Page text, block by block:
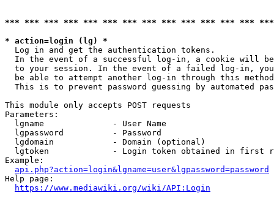
*** *** *** *** *** *** *** *** *** *** *** *** ***
* action=login (lg) *
  Log in and get the authentication tokens.
In the event of a successful log-in, a cookie will
to your session. In the event of a failed log-in,
be able to attempt another log-in through this
This is to prevent password guessing by automated
This module only accepts POST requests
Parameters:
  lgname              - User Name
  lgpassword          - Password
  lgdomain            - Domain (optional)
lgtoken             - Login token obtained in first
Example:
api.php?action=login&lgname=user&lgpassword=password
Help page:
https://www.mediawiki.org/wiki/API:Login